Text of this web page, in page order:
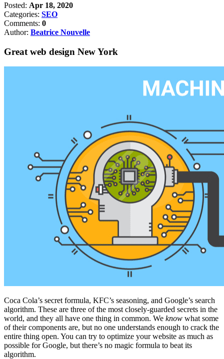
Posted: Apr 18, 2020
Categories: SEO
Comments: 0
Author: Beatrice Nouvelle
Great web design New York
Coca Cola’s secret formula, KFC’s seasoning, and Google’s search
algorithm. These are three of the most closely-guarded secrets in the
world, and they all have one thing in common. We know what some
of their components are, but no one understands enough to crack the
entire thing open. You can try to optimize your website as much as
possible for Google, but there’s no magic formula to beat its
algorithm.